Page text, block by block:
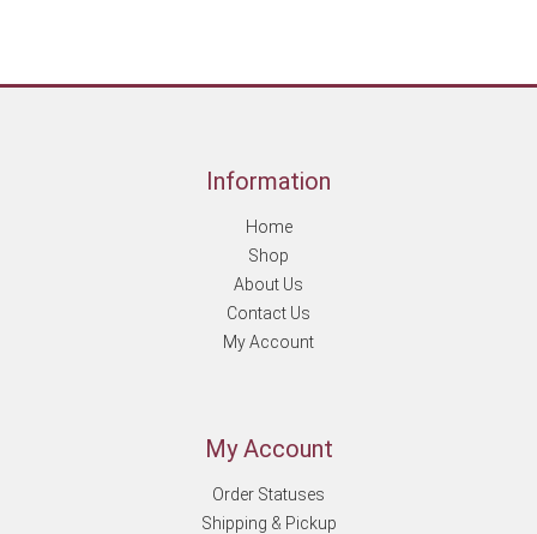
Information
Home
Shop
About Us
Contact Us
My Account
My Account
Order Statuses
Shipping & Pickup